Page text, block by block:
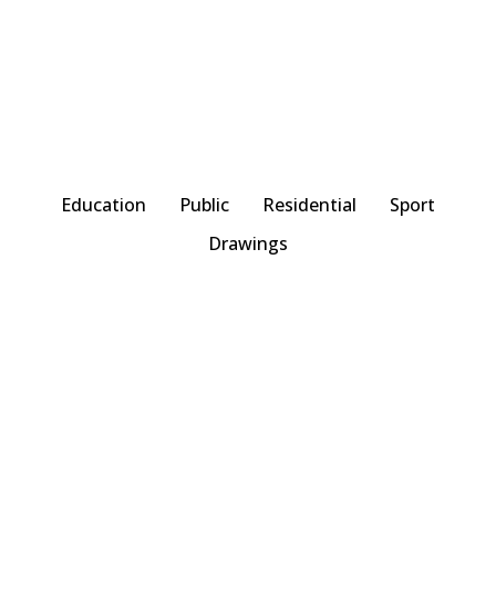
Education Public Residential
Sport
Drawings